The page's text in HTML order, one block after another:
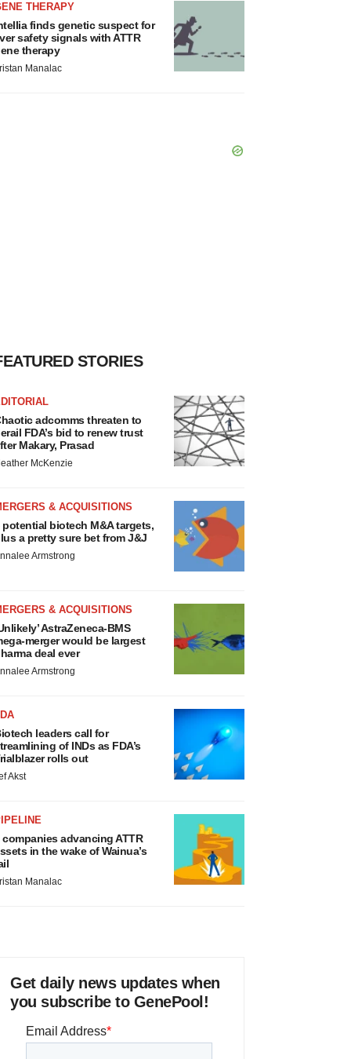
THERAPY
finds genetic suspect for
safety signals with ATTR
therapy
Manalac
STORIES
adcomms threaten to
FDA’s bid to renew trust
Makary, Prasad
McKenzie
& ACQUISITIONS
potential biotech M&A targets,
a pretty sure bet from J&J
Armstrong
& ACQUISITIONS
AstraZeneca-BMS
merger would be largest
deal ever
Armstrong
leaders call for
of INDs as FDA’s
rolls out
Akst
companies advancing ATTR
in the wake of Wainua’s
Manalac
Get daily news updates when
you subscribe to GenePool!